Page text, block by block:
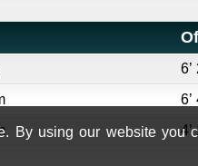
6’
6’
4’
By using our website you